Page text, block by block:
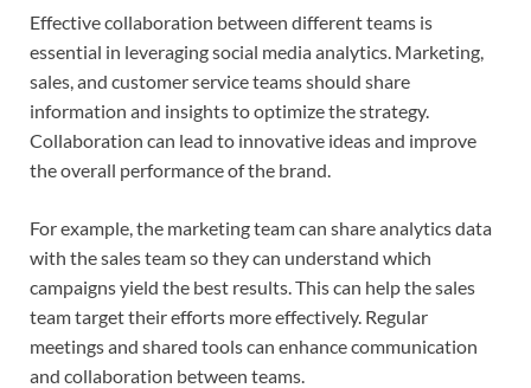
Effective collaboration between different teams is
essential in leveraging social media analytics. Marketing,
sales, and customer service teams should share
information and insights to optimize the strategy.
Collaboration can lead to innovative ideas and improve
the overall performance of the brand.
For example, the marketing team can share analytics data
with the sales team so they can understand which
campaigns yield the best results. This can help the sales
team target their efforts more effectively. Regular
meetings and shared tools can enhance communication
and collaboration between teams.